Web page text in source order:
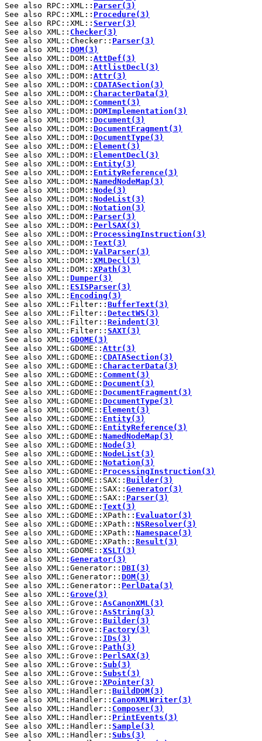
See also RPC::XML:: Parser(3)
See also RPC::XML:: Procedure(3)
See also RPC::XML:: Server(3)
See also XML:: Checker(3)
See also XML::Checker:: Parser(3)
See also XML:: DOM(3)
See also XML::DOM:: AttDef(3)
See also XML::DOM:: AttlistDecl(3)
See also XML::DOM:: Attr(3)
See also XML::DOM:: CDATASection(3)
See also XML::DOM:: CharacterData(3)
See also XML::DOM:: Comment(3)
See also XML::DOM:: DOMImplementation(3)
See also XML::DOM:: Document(3)
See also XML::DOM:: DocumentFragment(3)
See also XML::DOM:: DocumentType(3)
See also XML::DOM:: Element(3)
See also XML::DOM:: ElementDecl(3)
See also XML::DOM:: Entity(3)
See also XML::DOM:: EntityReference(3)
See also XML::DOM:: NamedNodeMap(3)
See also XML::DOM:: Node(3)
See also XML::DOM:: NodeList(3)
See also XML::DOM:: Notation(3)
See also XML::DOM:: Parser(3)
See also XML::DOM:: PerlSAX(3)
See also XML::DOM:: ProcessingInstruction(3)
See also XML::DOM:: Text(3)
See also XML::DOM:: ValParser(3)
See also XML::DOM:: XMLDecl(3)
See also XML::DOM:: XPath(3)
See also XML:: Dumper(3)
See also XML:: ESISParser(3)
See also XML:: Encoding(3)
See also XML::Filter:: BufferText(3)
See also XML::Filter:: DetectWS(3)
See also XML::Filter:: Reindent(3)
See also XML::Filter:: SAXT(3)
See also XML:: GDOME(3)
See also XML::GDOME:: Attr(3)
See also XML::GDOME:: CDATASection(3)
See also XML::GDOME:: CharacterData(3)
See also XML::GDOME:: Comment(3)
See also XML::GDOME:: Document(3)
See also XML::GDOME:: DocumentFragment(3)
See also XML::GDOME:: DocumentType(3)
See also XML::GDOME:: Element(3)
See also XML::GDOME:: Entity(3)
See also XML::GDOME:: EntityReference(3)
See also XML::GDOME:: NamedNodeMap(3)
See also XML::GDOME:: Node(3)
See also XML::GDOME:: NodeList(3)
See also XML::GDOME:: Notation(3)
See also XML::GDOME:: ProcessingInstruction(3)
See also XML::GDOME::SAX:: Builder(3)
See also XML::GDOME::SAX:: Generator(3)
See also XML::GDOME::SAX:: Parser(3)
See also XML::GDOME:: Text(3)
See also XML::GDOME::XPath:: Evaluator(3)
See also XML::GDOME::XPath:: NSResolver(3)
See also XML::GDOME::XPath:: Namespace(3)
See also XML::GDOME::XPath:: Result(3)
See also XML::GDOME:: XSLT(3)
See also XML:: Generator(3)
See also XML::Generator:: DBI(3)
See also XML::Generator:: DOM(3)
See also XML::Generator:: PerlData(3)
See also XML:: Grove(3)
See also XML::Grove:: AsCanonXML(3)
See also XML::Grove:: AsString(3)
See also XML::Grove:: Builder(3)
See also XML::Grove:: Factory(3)
See also XML::Grove:: IDs(3)
See also XML::Grove:: Path(3)
See also XML::Grove:: PerlSAX(3)
See also XML::Grove:: Sub(3)
See also XML::Grove:: Subst(3)
See also XML::Grove:: XPointer(3)
See also XML::Handler:: BuildDOM(3)
See also XML::Handler:: CanonXMLWriter(3)
See also XML::Handler:: Composer(3)
See also XML::Handler:: PrintEvents(3)
See also XML::Handler:: Sample(3)
See also XML::Handler:: Subs(3)